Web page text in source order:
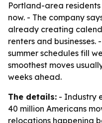
Portland-area
now. - The company
already creating
renters and
summer schedules fill
smoothest moves
weeks ahead.
The details: - Industry
40 million Americans
relocations happening